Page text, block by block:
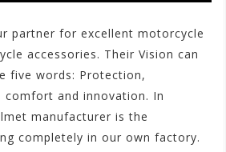
partner for excellent motorcycle
accessories. Their Vision can
five words: Protection,
comfort and innovation. In
manufacturer is the
completely in our own factory.